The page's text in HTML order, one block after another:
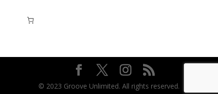
© 2023 Groove Unlimited. All rights reserved.